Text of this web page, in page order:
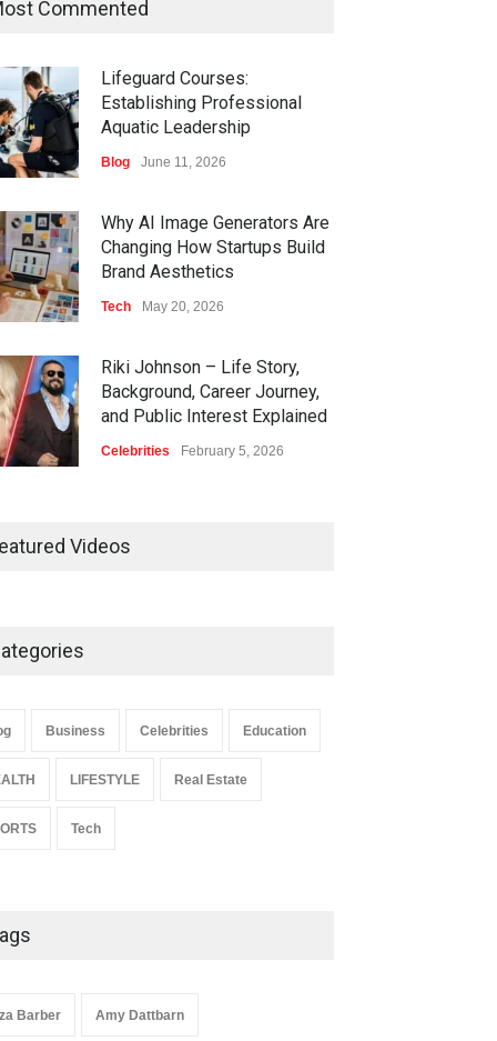
Commented
Lifeguard Courses:
Establishing Professional
Aquatic Leadership
Blog June 11, 2026
Why AI Image Generators Are
Changing How Startups Build
Brand Aesthetics
Tech May 20, 2026
Riki Johnson – Life Story,
Background, Career Journey,
and Public Interest Explained
Celebrities February 5, 2026
Celebrities January 24, 2026
Videos
Business Celebrities Education
LIFESTYLE Real Estate
Tech
Barber Amy Dattbarn